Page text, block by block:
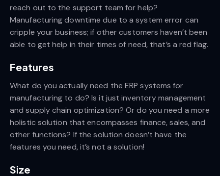
reach out to the support team for help?
Manufacturing downtime due to a system error can
cripple your business; if other customers haven’t been
able to get help in their times of need, that’s a red flag.
Features
What do you actually need the ERP systems for
manufacturing to do? Is it just inventory management
and supply chain optimization? Or do you need a more
holistic solution that encompasses finance, sales, and
other functions? If the solution doesn’t have the
features you need, it’s not a solution!
Size